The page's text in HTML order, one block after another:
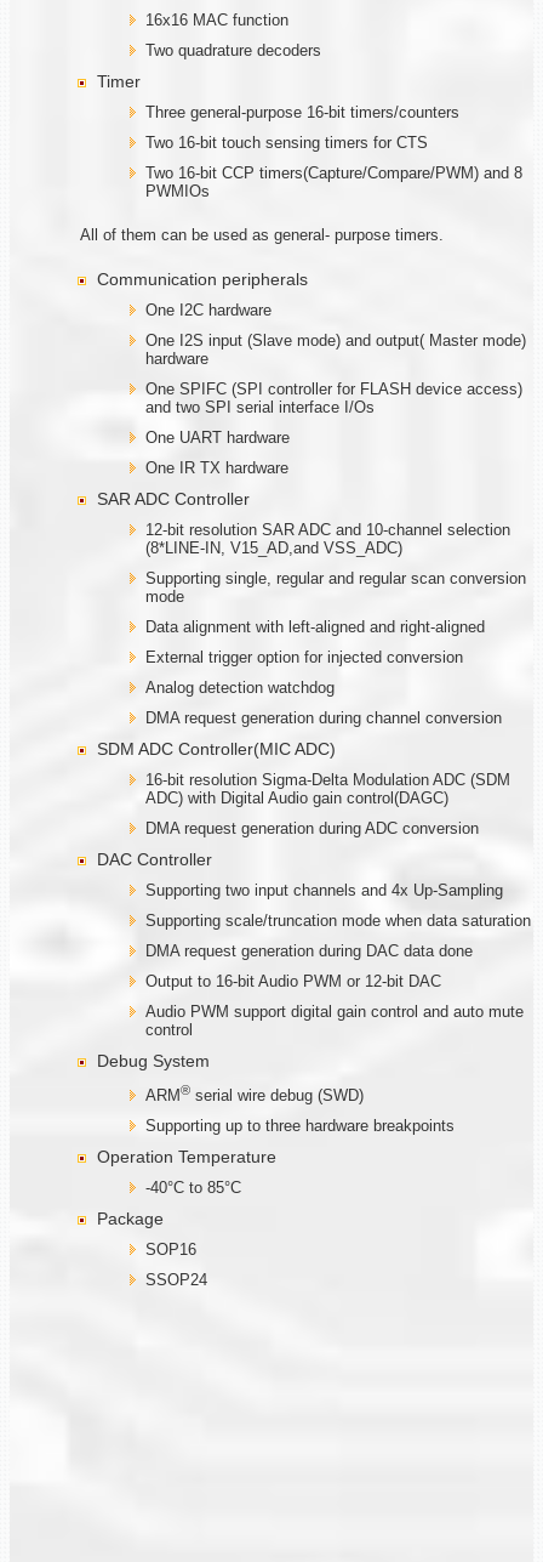
16x16 MAC function
Two quadrature decoders
Timer
Three general-purpose 16-bit timers/counters
Two 16-bit touch sensing timers for CTS
Two 16-bit CCP timers(Capture/Compare/PWM) and 8
PWMIOs
All of them can be used as general- purpose timers.
Communication peripherals
One I2C hardware
One I2S input (Slave mode) and output( Master mode)
hardware
One SPIFC (SPI controller for FLASH device access)
and two SPI serial interface I/Os
One UART hardware
One IR TX hardware
SAR ADC Controller
12-bit resolution SAR ADC and 10-channel selection
(8*LINE-IN, V15_AD,and VSS_ADC)
Supporting single, regular and regular scan conversion
mode
Data alignment with left-aligned and right-aligned
External trigger option for injected conversion
Analog detection watchdog
DMA request generation during channel conversion
SDM ADC Controller(MIC ADC)
16-bit resolution Sigma-Delta Modulation ADC (SDM
ADC) with Digital Audio gain control(DAGC)
DMA request generation during ADC conversion
DAC Controller
Supporting two input channels and 4x Up-Sampling
Supporting scale/truncation mode when data saturation
DMA request generation during DAC data done
Output to 16-bit Audio PWM or 12-bit DAC
Audio PWM support digital gain control and auto mute
control
Debug System
ARM® serial wire debug (SWD)
Supporting up to three hardware breakpoints
Operation Temperature
-40°C to 85°C
Package
SOP16
SSOP24